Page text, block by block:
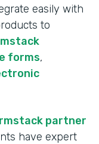
easily with
to
forms,
partner
have expert